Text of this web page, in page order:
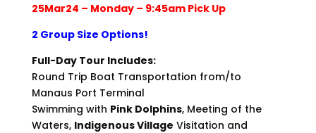
25Mar24 – Monday – 9:45am Pick Up
2 Group Size Options!
Full-Day Tour Includes:
Round Trip Boat Transportation from/to
Manaus Port Terminal
Swimming with Pink Dolphins, Meeting of the
Waters, Indigenous Village Visitation and